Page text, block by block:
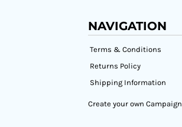
NAVIGATION
Terms & Conditions
Returns Policy
Shipping Information
Create your own Campaign